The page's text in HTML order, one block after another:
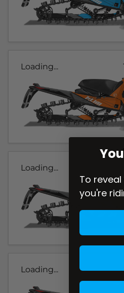
Loading...
Loading...
Loading...
To
you're